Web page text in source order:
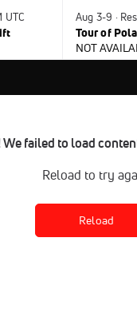
UTC Aug 3-9 ·
Tour of
NOT
We failed to load
Reload to try
Reload